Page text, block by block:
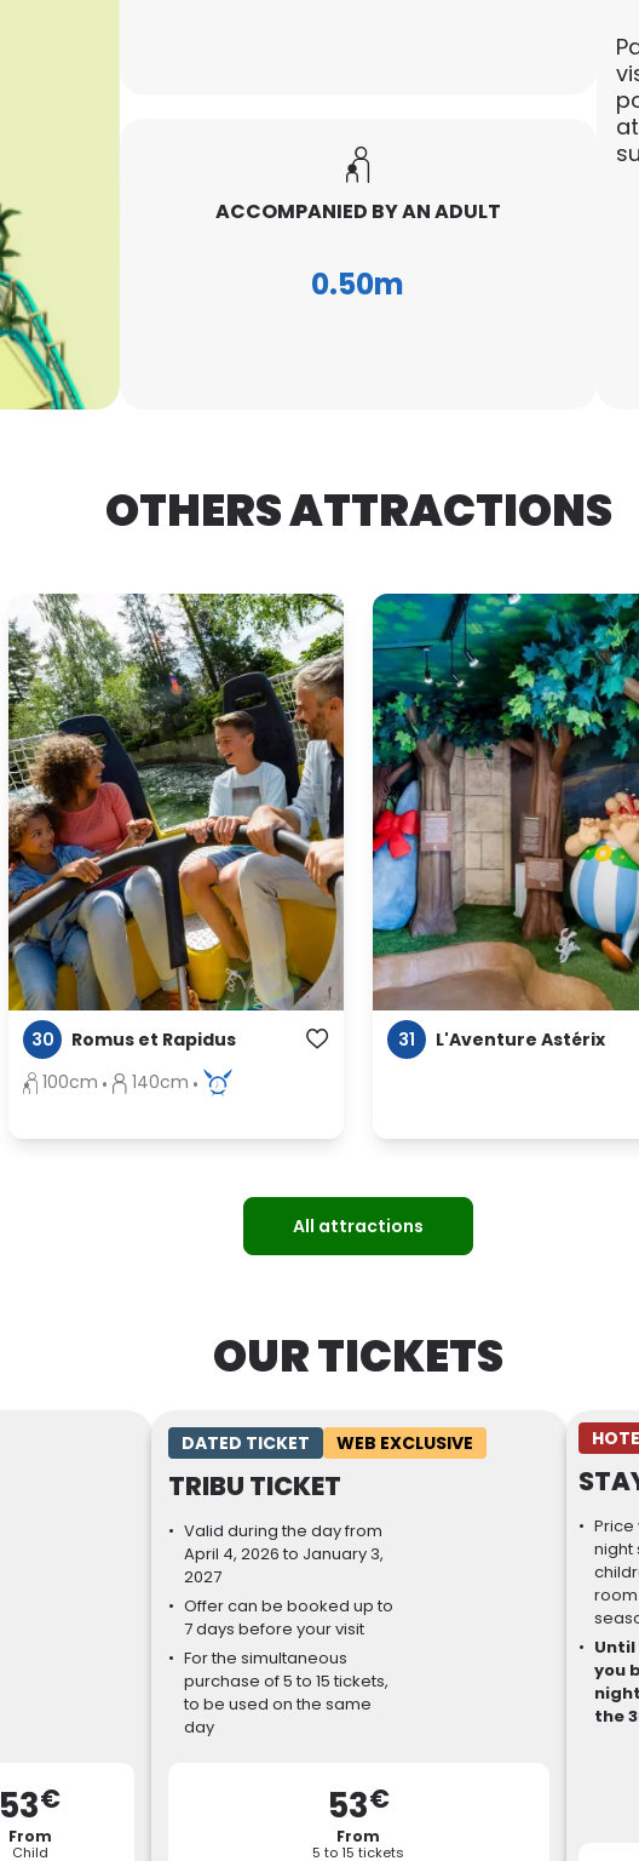
ACCOMPANIED BY AN ADULT
0.50m
OTHERS ATTRACTIONS
30
Romus et Rapidus
100cm
140cm
31 L'Aventure Astérix
All attractions
OUR TICKETS
53€
From
Child
DATED TICKET WEB EXCLUSIVE
TRIBU TICKET
Valid during the day from
April 4, 2026 to January 3,
2027
Offer can be booked up to
7 days before your visit
For the simultaneous
purchase of 5 to 15 tickets,
to be used on the same
day
53€
From
5 to 15 tickets
Price
night
Until
you
the